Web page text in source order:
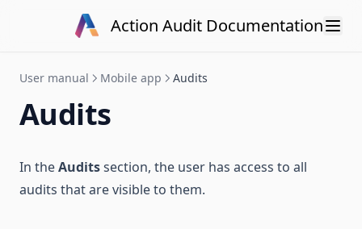
Action Audit Documentation
User manual Mobile app Audits
Audits
In theAuditssection, the user has access to all
audits that are visible to them.